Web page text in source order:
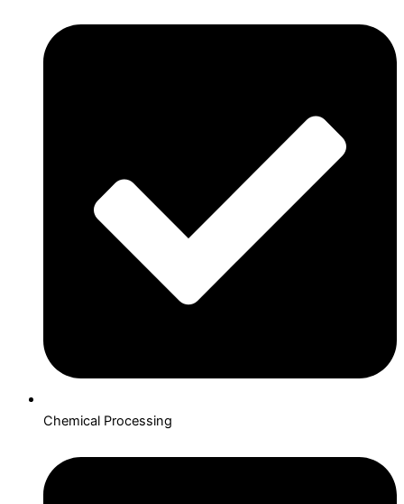
Chemical Processing